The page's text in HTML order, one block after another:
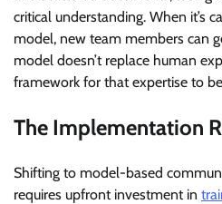
critical understanding. When it’s
model, new team members can
model doesn’t replace human
framework for that expertise to
The Implementation
Shifting to model-based
requires upfront investment in